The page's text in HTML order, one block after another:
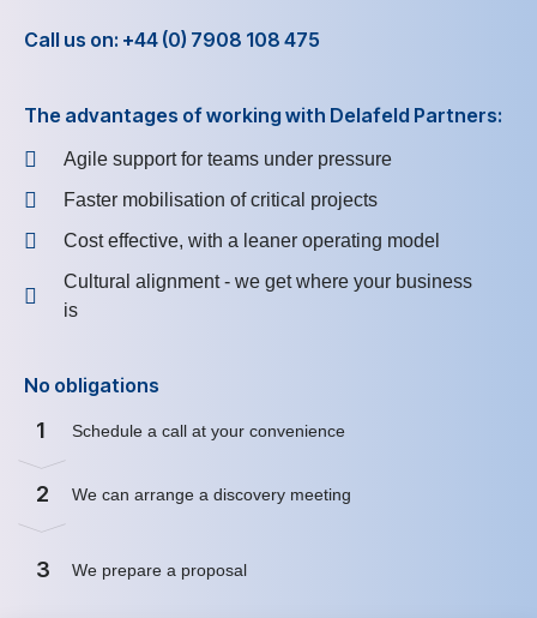
Call us on: +44 (0) 7908 108 475
The advantages of working with Delafeld Partners:
Agile support for teams under pressure
Faster mobilisation of critical projects
Cost effective, with a leaner operating model
Cultural alignment - we get where your business
is
No obligations
1 Schedule a call at your convenience
2 We can arrange a discovery meeting
3 We prepare a proposal